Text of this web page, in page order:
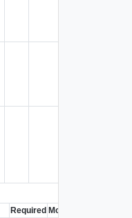
Required Modifiable